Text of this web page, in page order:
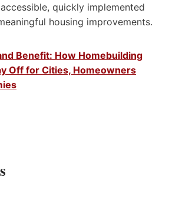
quickly implemented
housing improvements.
Benefit: How Homebuilding
Off for Cities, Homeowners